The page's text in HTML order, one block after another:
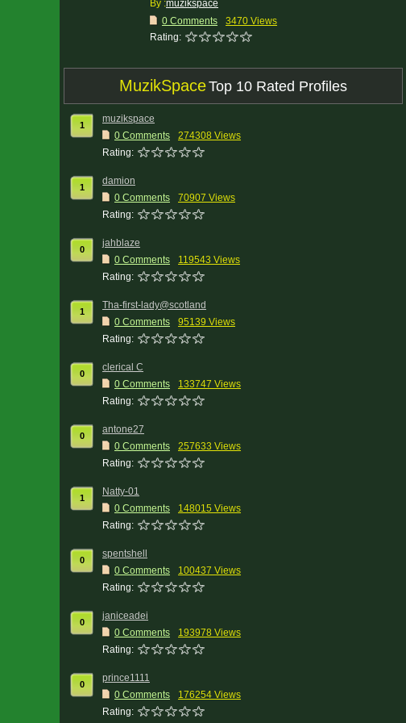
By :muzikspace
0 Comments
3470 Views
Rating:
MuzikSpaceTop 10 Rated Profiles
1
muzikspace
0 Comments
274308 Views
Rating:
1
damion
0 Comments
70907 Views
Rating:
0
jahblaze
0 Comments
119543 Views
Rating:
1
Tha-first-lady@scotland
0 Comments
95139 Views
Rating:
0
clerical C
0 Comments
133747 Views
Rating:
0
antone27
0 Comments
257633 Views
Rating:
1
Natty-01
0 Comments
148015 Views
Rating:
0
spentshell
0 Comments
100437 Views
Rating:
0
janiceadei
0 Comments
193978 Views
Rating:
0
prince1111
0 Comments
176254 Views
Rating: